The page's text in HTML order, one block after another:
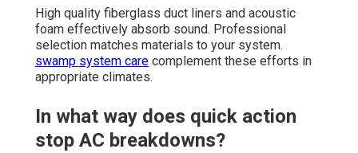
High quality fiberglass duct liners and acoustic
foam effectively absorb sound. Professional
selection matches materials to your system.
swamp system care complement these efforts in
appropriate climates.
In what way does quick action
stop AC breakdowns?